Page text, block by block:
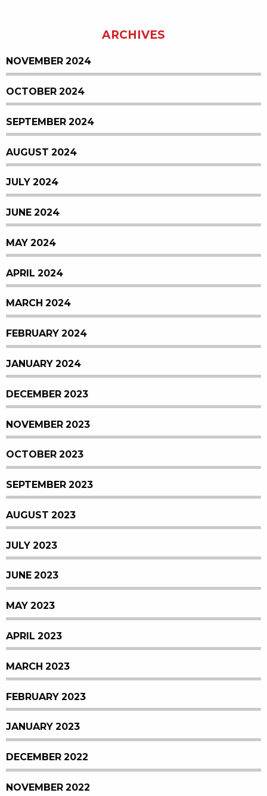
ARCHIVES
NOVEMBER 2024
OCTOBER 2024
SEPTEMBER 2024
AUGUST 2024
JULY 2024
JUNE 2024
MAY 2024
APRIL 2024
MARCH 2024
FEBRUARY 2024
JANUARY 2024
DECEMBER 2023
NOVEMBER 2023
OCTOBER 2023
SEPTEMBER 2023
AUGUST 2023
JULY 2023
JUNE 2023
MAY 2023
APRIL 2023
MARCH 2023
FEBRUARY 2023
JANUARY 2023
DECEMBER 2022
NOVEMBER 2022